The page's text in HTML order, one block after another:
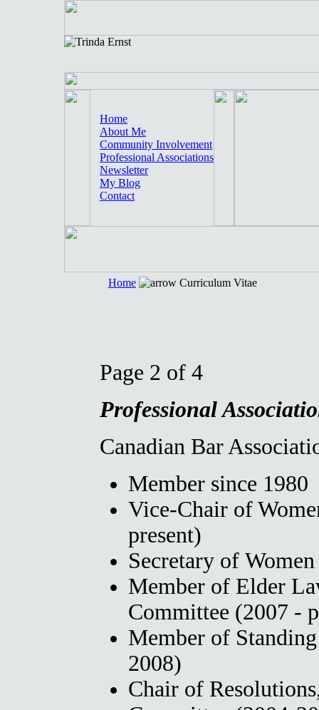
Home
About Me
Community Involvement
Professional Associations
Newsletter
My Blog
Contact
Home Curriculum Vitae
Page 2 of 4
Professional
Canadian Bar
Member since 1980
Vice-Chair of
present)
Secretary of
Member of Elder
Committee (2007 -
Member of
2008)
Chair of